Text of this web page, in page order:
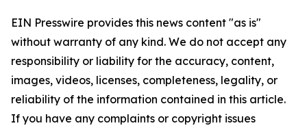
EIN Presswire provides this news content "as is"
without warranty of any kind. We do not accept any
responsibility or liability for the accuracy, content,
images, videos, licenses, completeness, legality, or
reliability of the information contained in this article.
If you have any complaints or copyright issues